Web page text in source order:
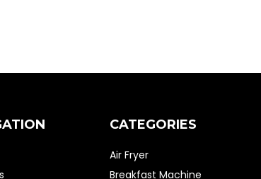
CATEGORIES
Air Fryer
Breakfast Machine